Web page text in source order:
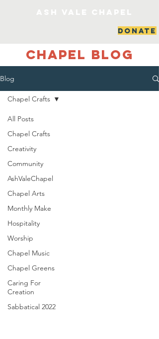
DONATE
Chapel Blog
Blog
All Posts
Chapel Crafts
Creativity
Community
AshValeChapel
Chapel Arts
Monthly Make
Hospitality
Worship
Chapel Music
Chapel Greens
Caring For
Creation
Sabbatical 2022
Chapel Crafts